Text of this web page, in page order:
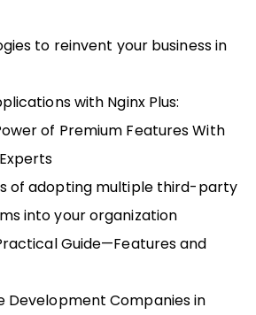
to reinvent your business in
with Nginx Plus:
of Premium Features With
of adopting multiple third-party
into your organization
Guide—Features and
Development Companies in